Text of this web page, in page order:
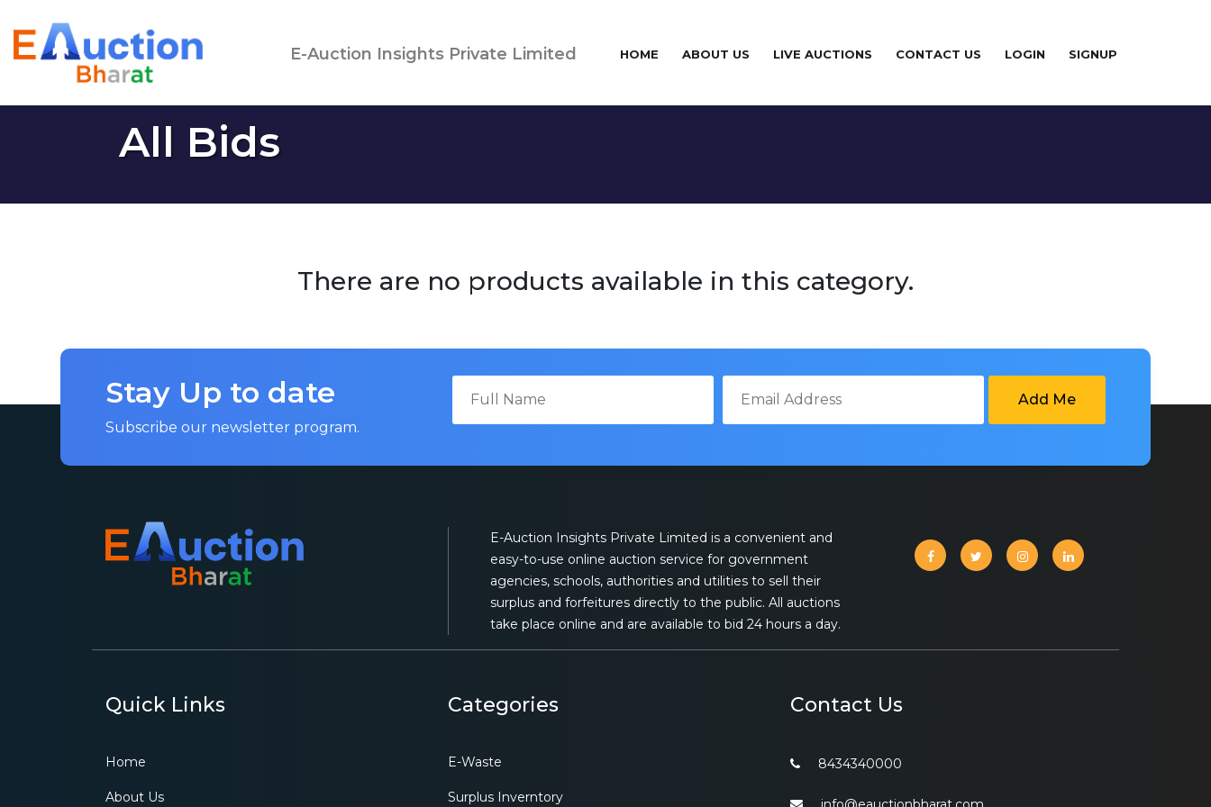
E-Auction Insights Private Limited HOME ABOUT US LIVE AUCTIONS CONTACT US LOGIN SIGNUP
All Bids
There are no products available in this category.
Stay Up to date
Subscribe our newsletter program.
Add Me
E-Auction Insights Private Limited is a convenient and
easy-to-use online auction service for government
agencies, schools, authorities and utilities to sell their
surplus and forfeitures directly to the public. All auctions
take place online and are available to bid 24 hours a day.
Quick Links
Home
About Us
Categories
E-Waste
Surplus Inverntory
Contact Us
8434340000